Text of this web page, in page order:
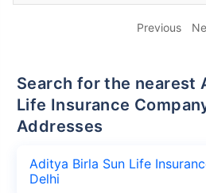
Previous
Search for the nearest Aditya Birla Sun
Life Insurance
Addresses
Aditya Birla Sun Life
Delhi